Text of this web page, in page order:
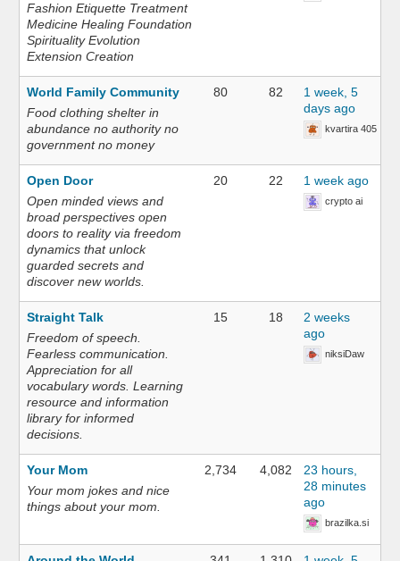
Fashion Etiquette Treatment
Medicine Healing Foundation
Spirituality Evolution
Extension Creation
World Family Community
Food clothing shelter in
abundance no authority no
government no money
80 82
1 week, 5
days ago
kvartira 405
Open Door
Open minded views and
broad perspectives open
doors to reality via freedom
dynamics that unlock
guarded secrets and
discover new worlds.
20 22 1 week ago
crypto ai
Straight Talk
Freedom of speech.
Fearless communication.
Appreciation for all
vocabulary words. Learning
resource and information
library for informed
decisions.
15 18
2 weeks
ago
niksiDaw
Your Mom
Your mom jokes and nice
things about your mom.
2,734 4,082
23 hours,
28 minutes
ago
brazilka.si